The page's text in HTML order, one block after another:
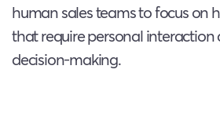
human sales teams to focus on
that require personal
decision-making.